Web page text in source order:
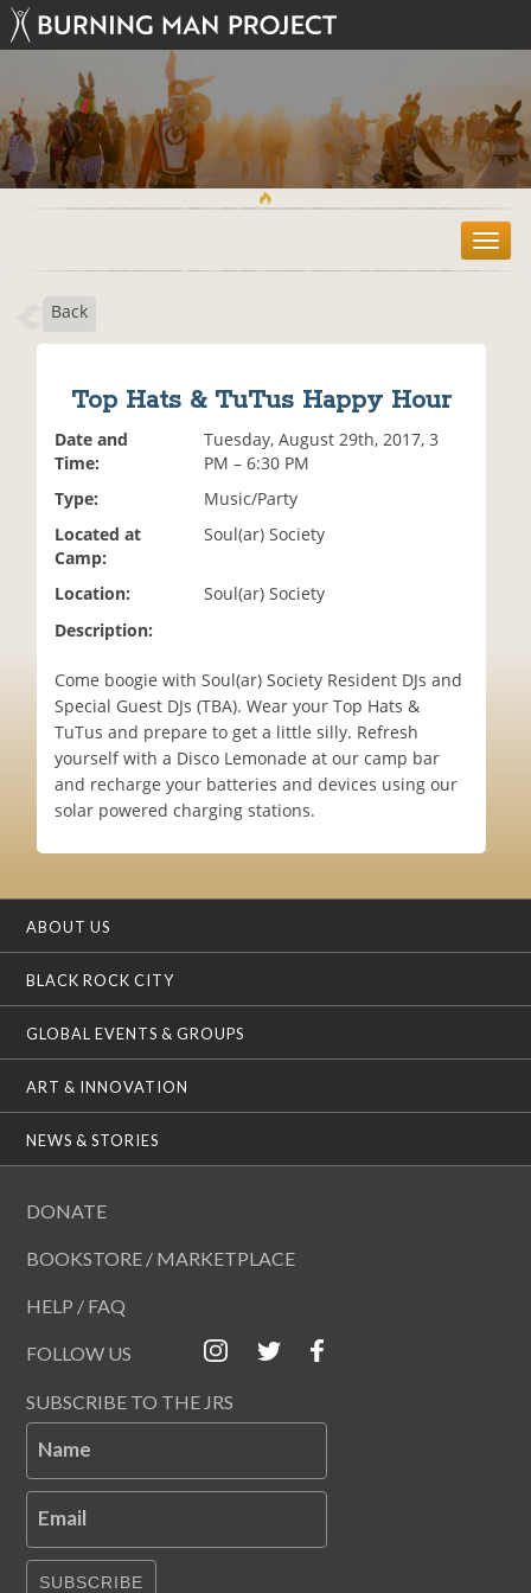
T
o
Back
Top Hats & TuTus Happy Hour
Date and
Time:
Tuesday, August 29th, 2017, 3
PM – 6:30 PM
Type:
Music/Party
Located at
Camp:
Soul(ar) Society
Location:
Soul(ar) Society
Description:
Come boogie with Soul(ar) Society Resident DJs and
Special Guest DJs (TBA). Wear your Top Hats &
TuTus and prepare to get a little silly. Refresh
yourself with a Disco Lemonade at our camp bar
and recharge your batteries and devices using our
solar powered charging stations.
ABOUT US
BLACK ROCK CITY
GLOBAL EVENTS & GROUPS
ART & INNOVATION
NEWS & STORIES
DONATE
BOOKSTORE / MARKETPLACE
HELP / FAQ
FOLLOW US
SUBSCRIBE TO THE JRS
Name
Email
SUBSCRIBE